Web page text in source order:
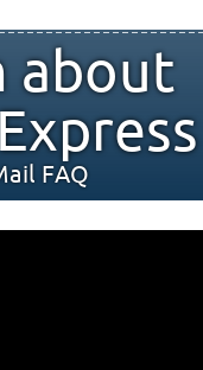
about
FAQ